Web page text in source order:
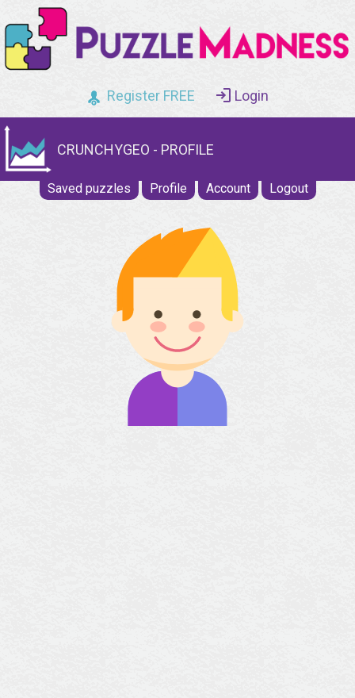
Register FREE Login
CRUNCHYGEO - PROFILE
Saved puzzles Profile Account Logout